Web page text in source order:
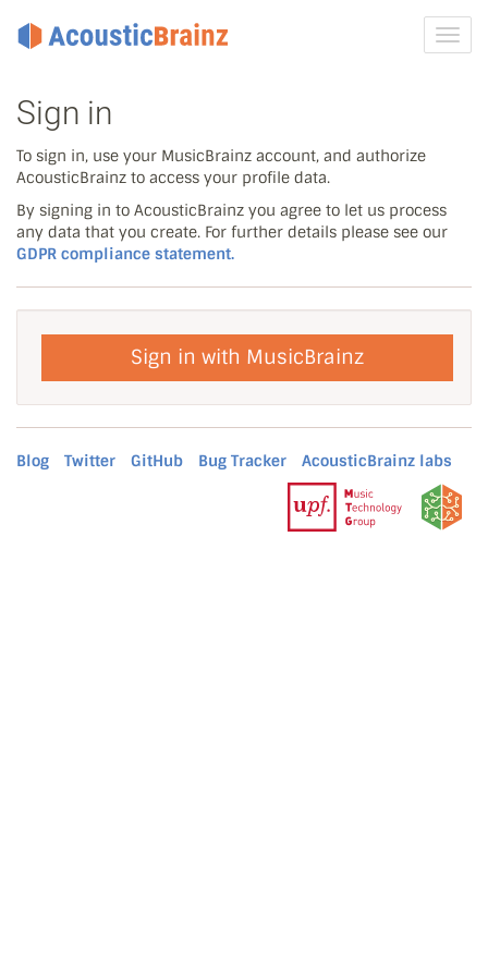
Sign in
To sign in, use your MusicBrainz account, and authorize
AcousticBrainz to access your profile data.
By signing in to AcousticBrainz you agree to let us process
any data that you create. For further details please see our
GDPR compliance statement.
Sign in with MusicBrainz
Blog Twitter GitHub Bug Tracker AcousticBrainz labs